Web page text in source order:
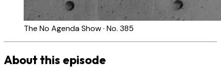
The No Agenda Show · No. 385
About this episode